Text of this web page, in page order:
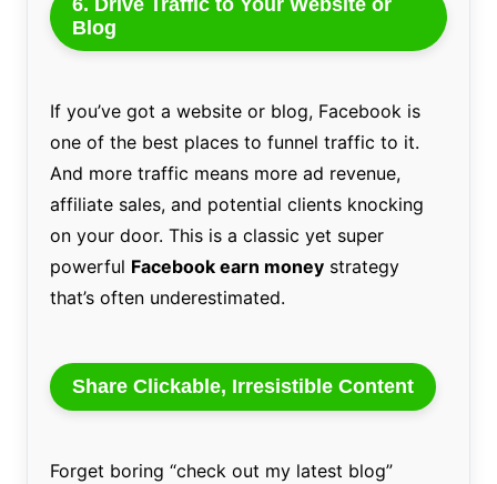
6. Drive Traffic to Your Website or
Blog
If you’ve got a website or blog, Facebook is
one of the best places to funnel traffic to it.
And more traffic means more ad revenue,
affiliate sales, and potential clients knocking
on your door. This is a classic yet super
powerful Facebook earn moneystrategy
that’s often underestimated.
Share Clickable, Irresistible Content
Forget boring “check out my latest blog”